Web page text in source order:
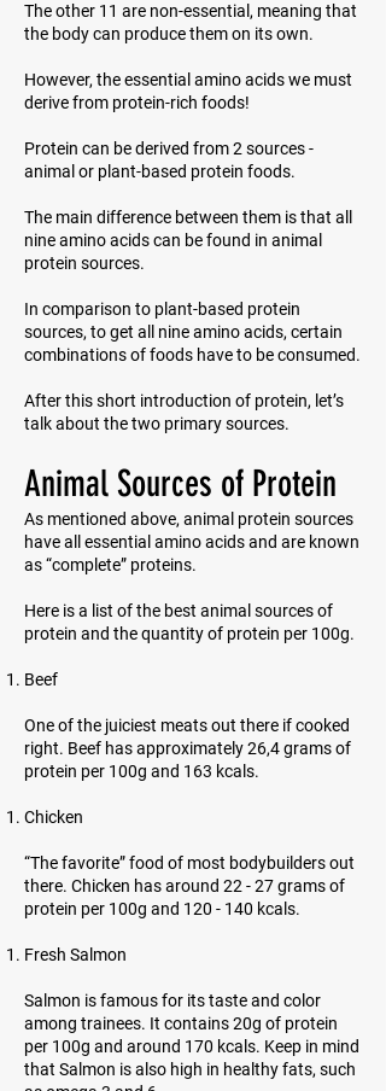
The other 11 are non-essential, meaning that
the body can produce them on its own.
However, the essential amino acids we must
derive from protein-rich foods!
Protein can be derived from 2 sources -
animal or plant-based protein foods.
The main difference between them is that all
nine amino acids can be found in animal
protein sources.
In comparison to plant-based protein
sources, to get all nine amino acids, certain
combinations of foods have to be consumed.
After this short introduction of protein, let’s
talk about the two primary sources.
Animal Sources of Protein
As mentioned above, animal protein sources
have all essential amino acids and are known
as “complete” proteins.
Here is a list of the best animal sources of
protein and the quantity of protein per 100g.
Beef
One of the juiciest meats out there if cooked
right. Beef has approximately 26,4 grams of
protein per 100g and 163 kcals.
Chicken
“The favorite” food of most bodybuilders out
there. Chicken has around 22 - 27 grams of
protein per 100g and 120 - 140 kcals.
Fresh Salmon
Salmon is famous for its taste and color
among trainees. It contains 20g of protein
per 100g and around 170 kcals. Keep in mind
that Salmon is also high in healthy fats, such